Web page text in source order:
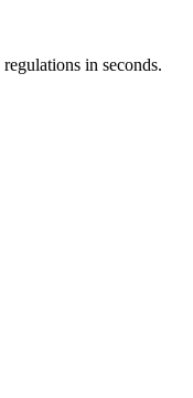
regulations in seconds.